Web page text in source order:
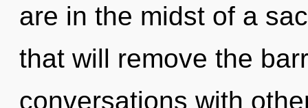
are in the midst of a
that will remove the
conversations with